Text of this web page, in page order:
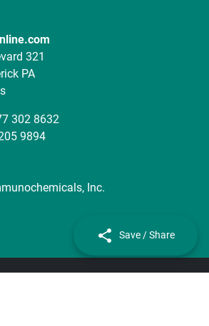
321
PA
302 8632
9894
Inc.
Save / Share